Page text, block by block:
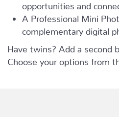
opportunities and
A Professional Mini
complementary digital
Have twins? Add a second
Choose your options from